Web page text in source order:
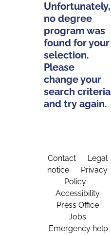
Unfortunately,
no degree
program was
found for your
selection.
Please
change your
search criteria
and try again.
Contact
Legal
notice
Privacy
Policy
Accessibility
Press Office
Jobs
Emergency help